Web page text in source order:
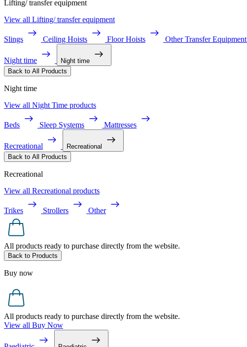
Lifting/ transfer equipment
View all Lifting/ transfer equipment
Slings Ceiling Hoists Floor Hoists Other Transfer Equipment
Night time
Night time
Back to All Products
Night time
View all Night Time products
Beds Sleep Systems Mattresses
Recreational
Recreational
Back to All Products
Recreational
View all Recreational products
Trikes Strollers Other
All products ready to purchase directly from the website.
Back to Products
Buy now
All products ready to purchase directly from the website.
View all Buy Now